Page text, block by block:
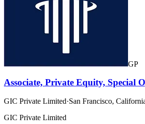
GP
Associate, Private Equity, Special
GIC Private Limited·San Francisco,
GIC Private Limited